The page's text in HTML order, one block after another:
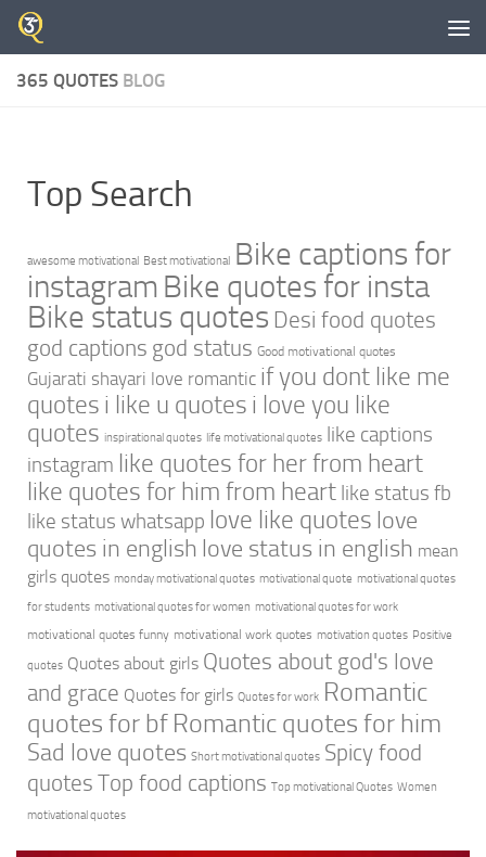
Skip to content
365 QUOTES BLOG
Top Search
awesome motivational Best motivational Bike captions for
instagram Bike quotes for insta
Bike status quotes Desi food quotes
god captions god status Good motivational quotes
Gujarati shayari love romantic if you dont like me
quotes i like u quotes i love you like
quotes inspirational quotes life motivational quotes like captions
instagram like quotes for her from heart
like quotes for him from heart like status fb
like status whatsapp love like quotes love
quotes in english love status in english mean
girls quotes monday motivational quotes motivational quote motivational quotes
for students motivational quotes for women motivational quotes for work
motivational quotes funny motivational work quotes motivation quotes Positive
quotes Quotes about girls Quotes about god's love
and grace Quotes for girls Quotes for work Romantic
quotes for bf Romantic quotes for him
Sad love quotes Short motivational quotes Spicy food
quotes Top food captions Top motivational Quotes Women
motivational quotes